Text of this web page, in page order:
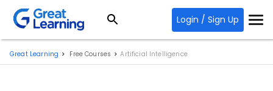
Login / Sign Up
Great Learning Free Courses Artificial Intelligence